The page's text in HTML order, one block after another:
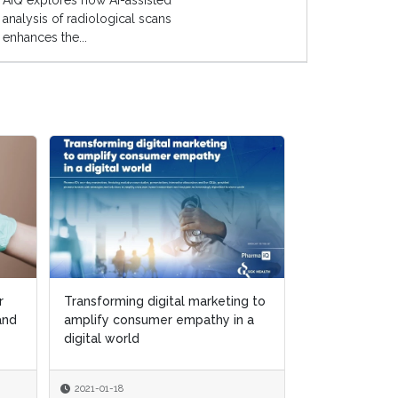
analysis of radiological scans
enhances the...
Transforming digital marketing to
amplify consumer empathy in a
digital world
2021-01-18
Transforming digital marketing to
amplify consumer empathy in a
digital world
2021-01-18